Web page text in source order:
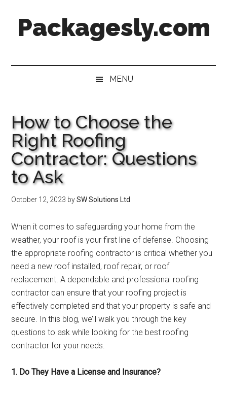
secondary
primaryPackagesly.com
MENU
How to Choose the
Right Roofing
Contractor: Questions
to Ask
October 12, 2023 bySW Solutions Ltd
When it comes to safeguarding your home from the
weather, your roof is your first line of defense. Choosing
the appropriate roofing contractor is critical whether you
need a new roof installed, roof repair, or roof
replacement. A dependable and professional roofing
contractor can ensure that your roofing project is
effectively completed and that your property is safe and
secure. In this blog, we’ll walk you through the key
questions to ask while looking for the best roofing
contractor for your needs.
1. Do They Have a License and Insurance?